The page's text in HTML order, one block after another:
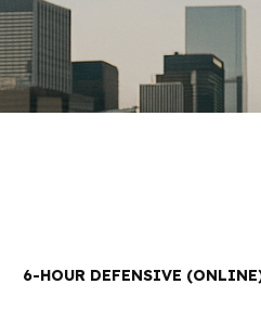
6-HOUR DEFENSIVE
in